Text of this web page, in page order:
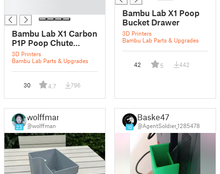
Bambu Lab X1 Carbon
P1P Poop Chute
Purge Bucket
3D Printers
Bambu Lab Parts & Upgrades
30 4.7 796
Bambu Lab X1 Poop
Bucket Drawer
3D Printers
Bambu Lab Parts & Upgrades
42 5 442
23
wolffman
@wolffman 10
Baske47
@AgentSoldier_1285478